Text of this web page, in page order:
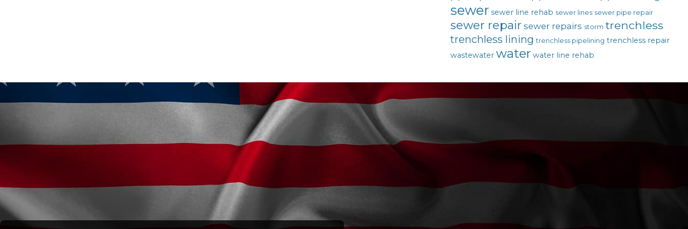
sewer sewer line rehab sewer lines sewer pipe repair
sewer repair sewer repairs storm trenchless
trenchless lining trenchless pipelining trenchless repair
wastewater water water line rehab